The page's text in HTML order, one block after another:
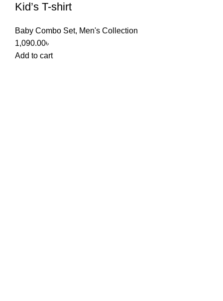
Kid’s T-shirt
Baby Combo Set, Men's Collection
1,090.00৳
Add to cart